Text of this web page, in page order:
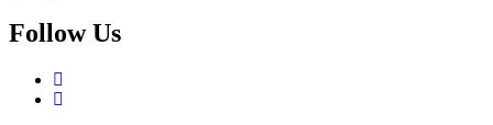
Follow Us